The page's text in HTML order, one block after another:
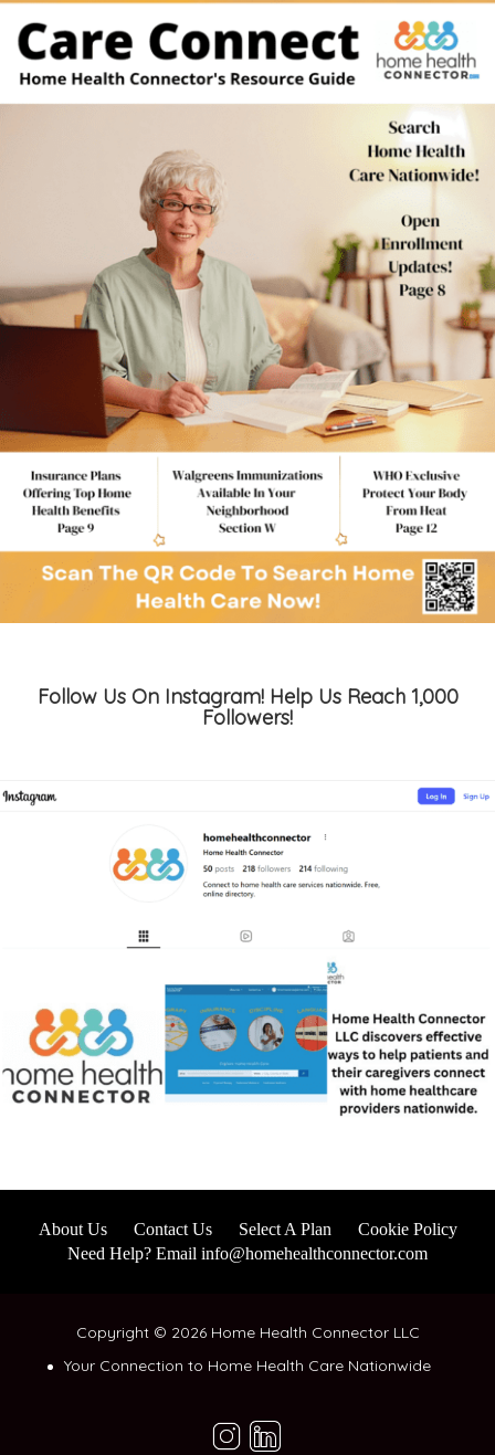
Follow Us On Instagram! Help Us Reach 1,000
Followers!
About Us Contact Us Select A Plan
Cookie Policy
Need Help? Email info@homehealthconnector.com
Copyright © 2026 Home Health Connector LLC
Your Connection to Home Health Care Nationwide